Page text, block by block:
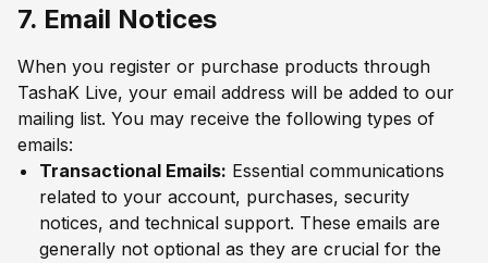
7. Email Notices
When you register or purchase products through
TashaK Live, your email address will be added to our
mailing list. You may receive the following types of
emails:
Transactional Emails: Essential communications
related to your account, purchases, security
notices, and technical support. These emails are
generally not optional as they are crucial for the